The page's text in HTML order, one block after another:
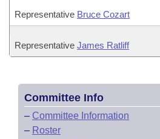
Representative Bruce Cozart
Representative James Ratliff
Committee Info
– Committee Information
– Roster